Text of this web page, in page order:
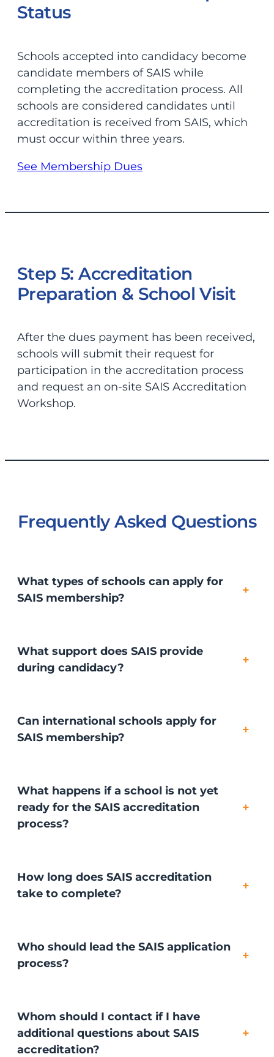
Status
Schools accepted into candidacy become
candidate members of SAIS while
completing the accreditation process. All
schools are considered candidates until
accreditation is received from SAIS, which
must occur within three years.
See Membership Dues
Step 5: Accreditation
Preparation & School Visit
After the dues payment has been received,
schools will submit their request for
participation in the accreditation process
and request an on-site SAIS Accreditation
Workshop.
Frequently Asked Questions
What types of schools can apply for
SAIS membership?
+
What support does SAIS provide
during candidacy?
+
Can international schools apply for
SAIS membership?
+
What happens if a school is not yet
ready for the SAIS accreditation
process?
+
How long does SAIS accreditation
take to complete?
+
Who should lead the SAIS application
process?
+
Whom should I contact if I have
additional questions about SAIS
accreditation?
+